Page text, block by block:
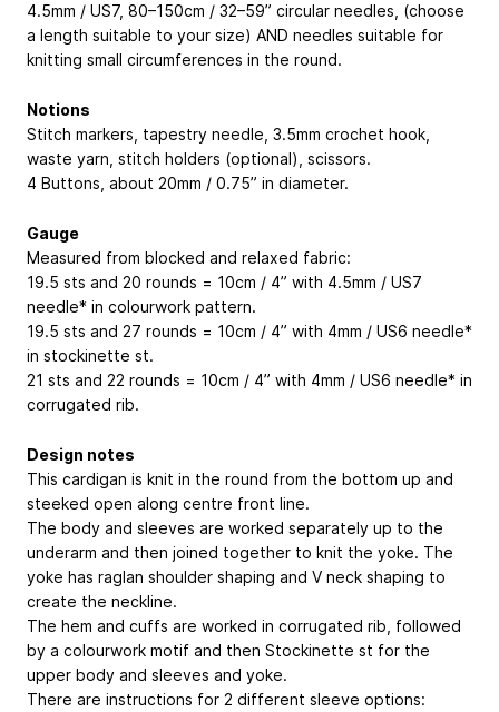
4.5mm / US7, 80–150cm / 32–59” circular needles, (choose
a length suitable to your size) AND needles suitable for
knitting small circumferences in the round.
Notions
Stitch markers, tapestry needle, 3.5mm crochet hook,
waste yarn, stitch holders (optional), scissors.
4 Buttons, about 20mm / 0.75” in diameter.
Gauge
Measured from blocked and relaxed fabric:
19.5 sts and 20 rounds = 10cm / 4” with 4.5mm / US7
needle* in colourwork pattern.
19.5 sts and 27 rounds = 10cm / 4” with 4mm / US6 needle*
in stockinette st.
21 sts and 22 rounds = 10cm / 4” with 4mm / US6 needle* in
corrugated rib.
Design notes
This cardigan is knit in the round from the bottom up and
steeked open along centre front line.
The body and sleeves are worked separately up to the
underarm and then joined together to knit the yoke. The
yoke has raglan shoulder shaping and V neck shaping to
create the neckline.
The hem and cuffs are worked in corrugated rib, followed
by a colourwork motif and then Stockinette st for the
upper body and sleeves and yoke.
There are instructions for 2 different sleeve options: